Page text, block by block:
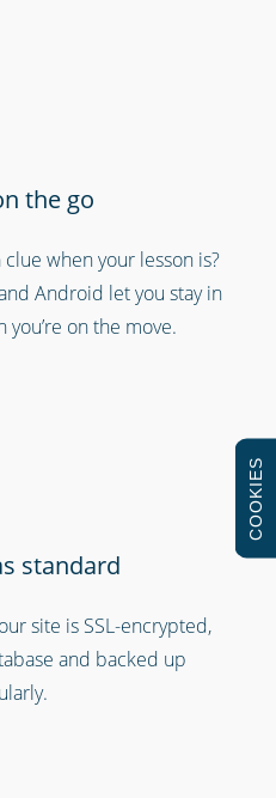
employees
supermarkets
the go
when your lesson is?
Android let you stay in
on the move.
standard
site is SSL-encrypted,
and backed up
COOKIES